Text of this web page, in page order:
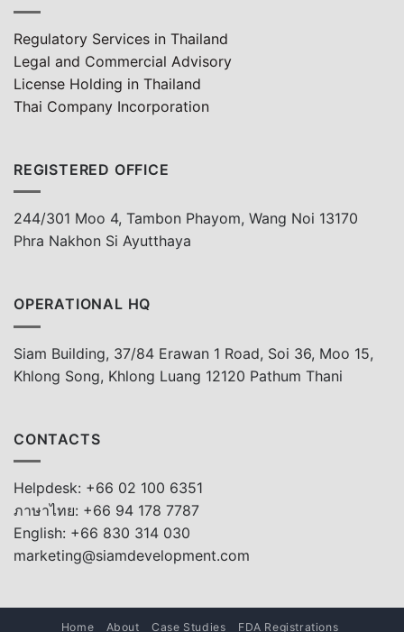
Regulatory Services in Thailand
Legal and Commercial Advisory
License Holding in Thailand
Thai Company Incorporation
REGISTERED OFFICE
244/301 Moo 4, Tambon Phayom, Wang Noi 13170
Phra Nakhon Si Ayutthaya
OPERATIONAL HQ
Siam Building, 37/84 Erawan 1 Road, Soi 36, Moo 15,
Khlong Song, Khlong Luang 12120 Pathum Thani
CONTACTS
Helpdesk: +66 02 100 6351
ภาษาไทย: +66 94 178 7787
English: +66 830 314 030
marketing@siamdevelopment.com
Home About Case Studies FDA Registrations